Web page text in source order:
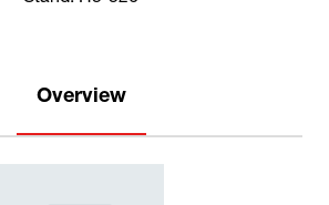
Overview